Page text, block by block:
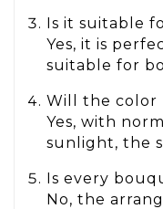
Is it suitable
Yes, it is
suitable for
Will the color
Yes, with
sunlight, the
Is every
No, the